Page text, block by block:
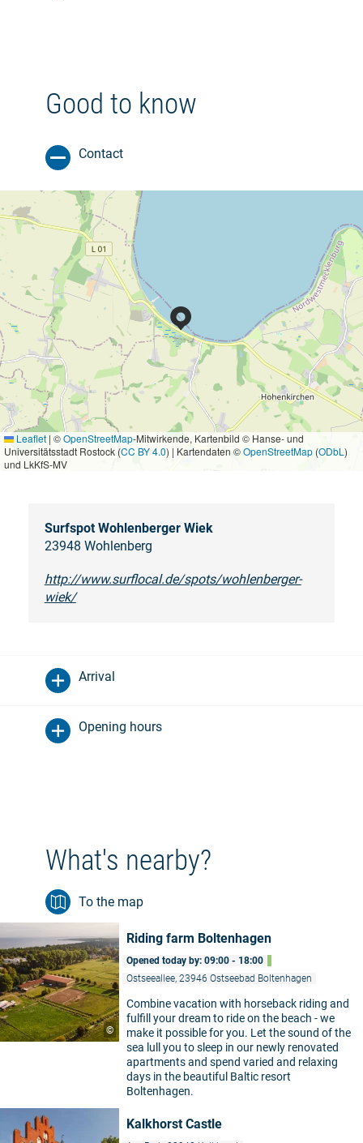
Good to know
Contact
Leaflet | ©OpenStreetMap-Mitwirkende, Kartenbild © Hanse- und
Universitätsstadt Rostock (CC BY 4.0) | Kartendaten ©OpenStreetMap (ODbL )
und LkKfS-MV
Surfspot Wohlenberger Wiek
23948 Wohlenberg
http://www.surflocal.de/spots/wohlenberger-
wiek/
Arrival
Opening hours
What's nearby?
To the map
©
Riding farm Boltenhagen
Opened today by: 09:00 - 18:00
Ostseeallee, 23946 Ostseebad Boltenhagen
Combine vacation with horseback riding and
fulfill your dream to ride on the beach - we
make it possible for you. Let the sound of the
sea lull you to sleep in our newly renovated
apartments and spend varied and relaxing
days in the beautiful Baltic resort
Boltenhagen.
Kalkhorst Castle